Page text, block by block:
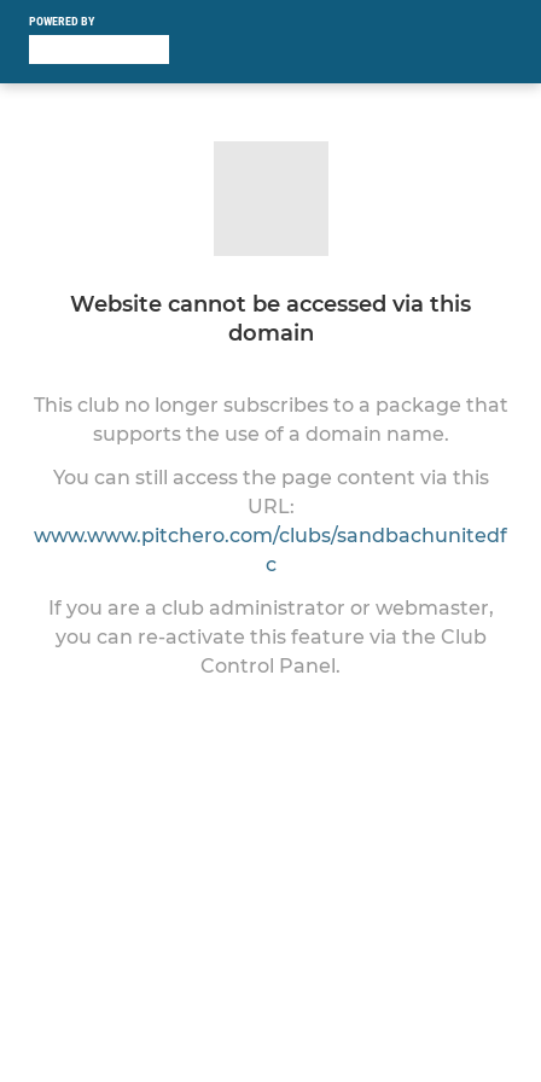
POWERED BY
Website cannot be accessed via this
domain
This club no longer subscribes to a package that
supports the use of a domain name.
You can still access the page content via this
URL:
www.www.pitchero.com/clubs/sandbachunitedf
c
If you are a club administrator or webmaster,
you can re-activate this feature via the Club
Control Panel.